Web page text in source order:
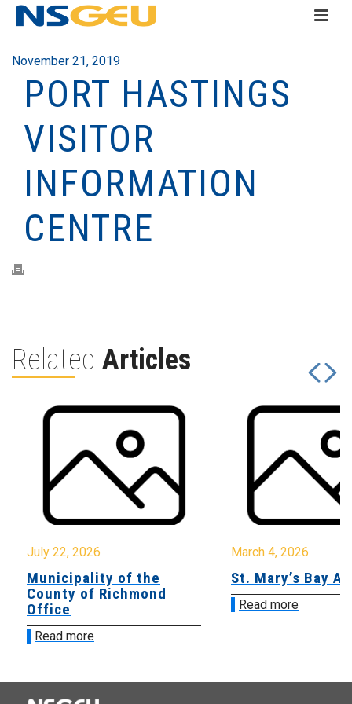
November 21, 2019
PORT HASTINGS
VISITOR
INFORMATION
CENTRE
Related Articles
July 22, 2026
Municipality of the
County of Richmond
Office
Read more
March 4, 2026
St. Mary’s Bay
Read more